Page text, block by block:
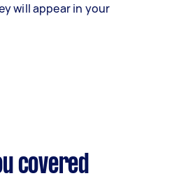
will appear in your
covered